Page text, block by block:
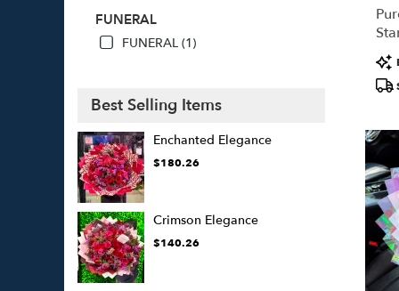
FUNERAL
FUNERAL (1)
Best Selling Items
Enchanted Elegance
$180.26
Crimson Elegance
$140.26
Tags: